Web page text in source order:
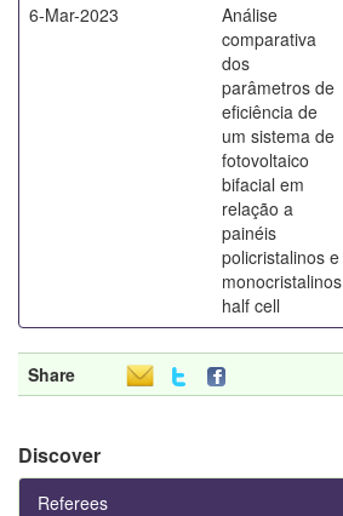
6-Mar-2023
Análise
comparativa
dos
parâmetros de
eficiência de
um sistema de
fotovoltaico
bifacial em
relação a
painéis
policristalinos e
monocristalinos
half cell
Share
Discover
Referees